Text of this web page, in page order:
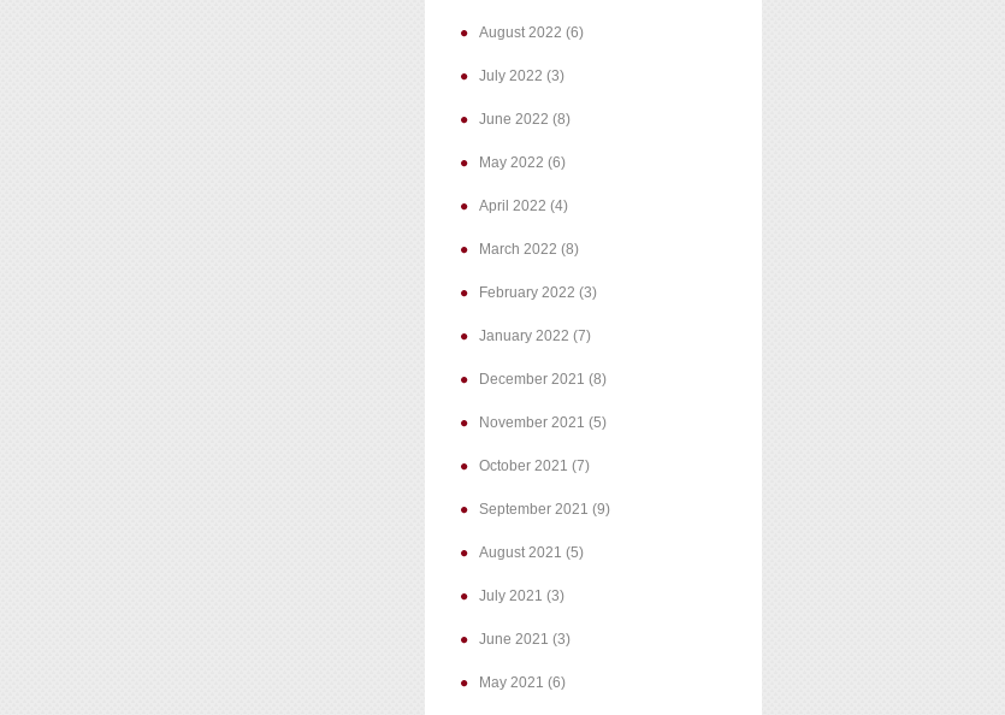
August 2022 (6)
July 2022 (3)
June 2022 (8)
May 2022 (6)
April 2022 (4)
March 2022 (8)
February 2022 (3)
January 2022 (7)
December 2021 (8)
November 2021 (5)
October 2021 (7)
September 2021 (9)
August 2021 (5)
July 2021 (3)
June 2021 (3)
May 2021 (6)